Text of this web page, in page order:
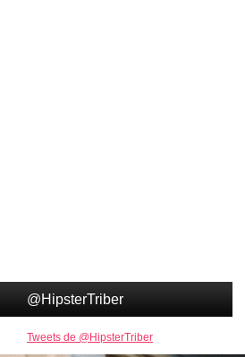
@HipsterTriber
Tweets de @HipsterTriber